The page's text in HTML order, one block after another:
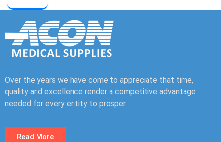
Over the years we have come to appreciate that time,
quality and excellence render a competitive advantage
needed for every entity to prosper
Read More